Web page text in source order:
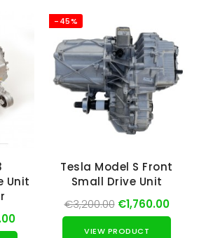
Unit
-45%
Tesla Model S Front
Small Drive Unit
€3,200.00 €1,760.00
VIEW PRODUCT